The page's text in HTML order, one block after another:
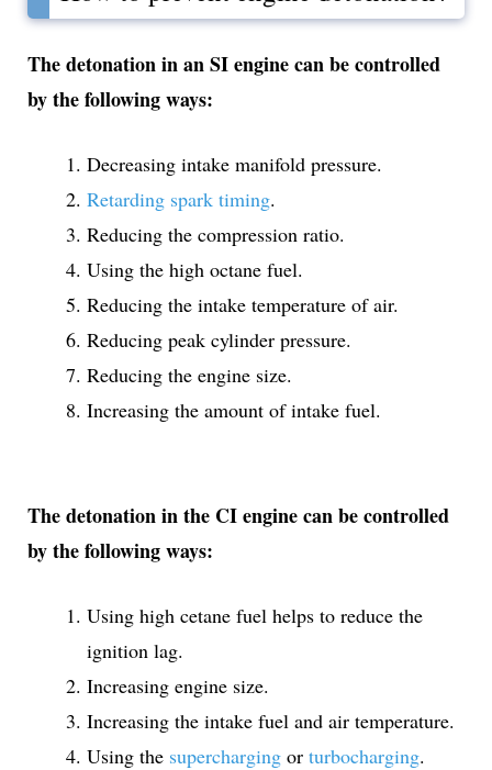
The detonation in an SI engine can be controlled
by the following ways:
Decreasing intake manifold pressure.
Retarding spark timing.
Reducing the compression ratio.
Using the high octane fuel.
Reducing the intake temperature of air.
Reducing peak cylinder pressure.
Reducing the engine size.
Increasing the amount of intake fuel.
The detonation in the CI engine can be controlled
by the following ways:
Using high cetane fuel helps to reduce the
ignition lag.
Increasing engine size.
Increasing the intake fuel and air temperature.
Using the supercharging or turbocharging.